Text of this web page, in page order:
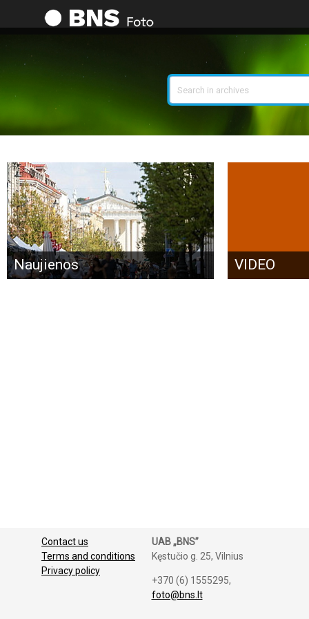
Naujienos VIDEO
Contact us
Terms and conditions
Privacy policy
UAB „BNS”
Kęstučio g. 25, Vilnius
+370 (6) 1555295,
foto@bns.lt